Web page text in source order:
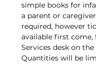
simple books for
a parent or
required, however
available first
Services desk on
Quantities will be